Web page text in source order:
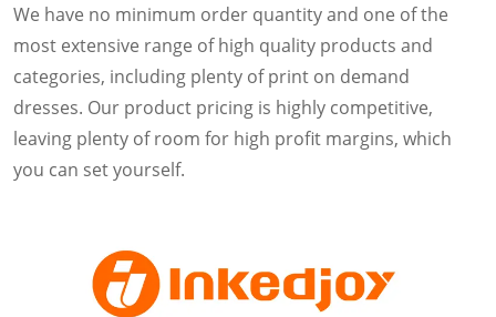
We have no minimum order quantity and one of the
most extensive range of high quality products and
categories, including plenty of print on demand
dresses. Our product pricing is highly competitive,
leaving plenty of room for high profit margins, which
you can set yourself.